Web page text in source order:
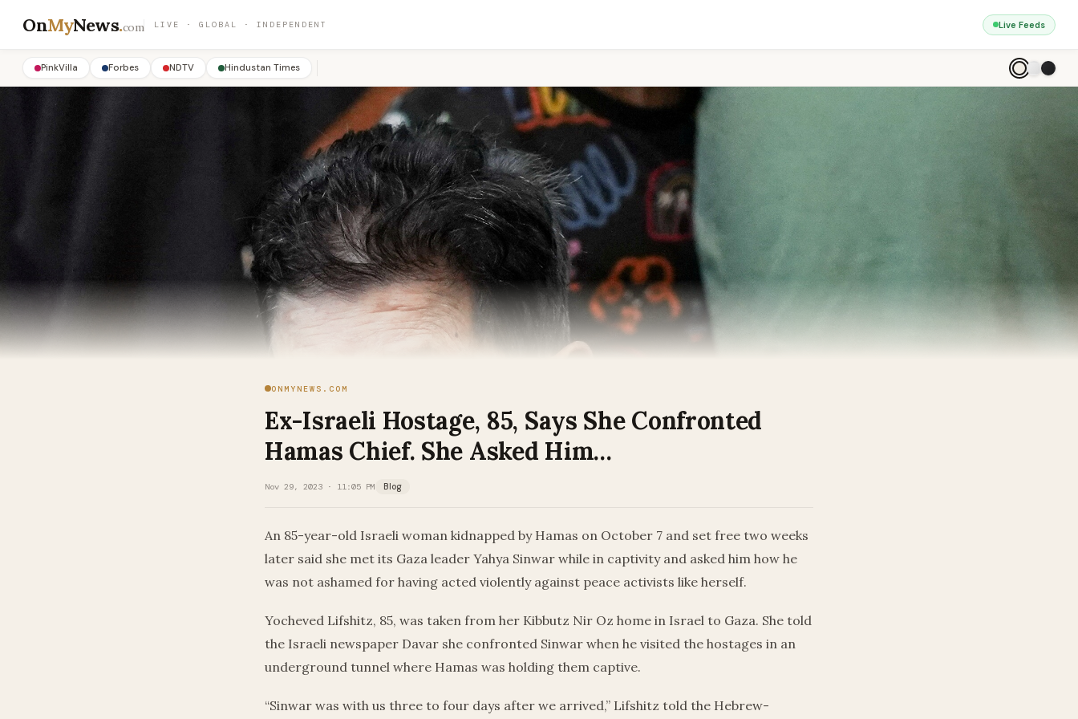
OnMyNews.com LIVE · GLOBAL · INDEPENDENT Live Feeds
PinkVilla Forbes NDTV Hindustan Times
ONMYNEWS.COM
Ex-Israeli Hostage, 85, Says She Confronted
Hamas Chief. She Asked Him…
Nov 29, 2023 · 11:05 PM Blog
An 85-year-old Israeli woman kidnapped by Hamas on October 7 and set free two weeks
later said she met its Gaza leader Yahya Sinwar while in captivity and asked him how he
was not ashamed for having acted violently against peace activists like herself.
Yocheved Lifshitz, 85, was taken from her Kibbutz Nir Oz home in Israel to Gaza. She told
the Israeli newspaper Davar she confronted Sinwar when he visited the hostages in an
underground tunnel where Hamas was holding them captive.
“Sinwar was with us three to four days after we arrived,” Lifshitz told the Hebrew-